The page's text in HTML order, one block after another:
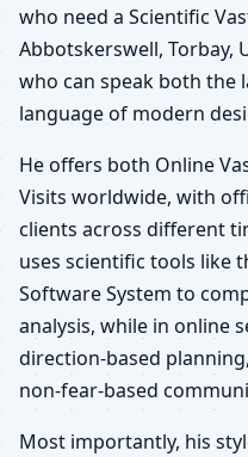
who need a Scientific
Abbotskerswell, Torbay,
who can speak both the
language of modern
He offers both Online
Visits worldwide, with
clients across different
uses scientific tools like
Software System to
analysis, while in online
direction-based
non-fear-based
Most importantly, his